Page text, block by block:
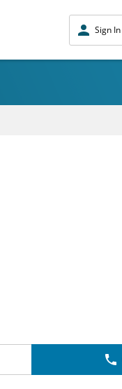
Sign In